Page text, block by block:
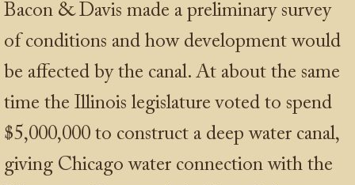
Bacon & Davis made a preliminary survey
of conditions and how development would
be affected by the canal. At about the same
time the Illinois legislature voted to spend
$5,000,000 to construct a deep water canal,
giving Chicago water connection with the